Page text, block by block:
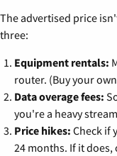
The advertised price
three:
Equipment rentals:
router. (Buy your
Data overage fees:
you're a heavy
Price hikes: Check if
24 months. If it